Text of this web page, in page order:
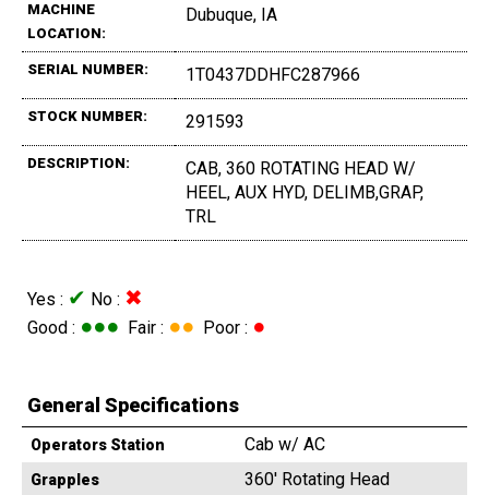
MACHINE
LOCATION:
Dubuque, IA
SERIAL NUMBER: 1T0437DDHFC287966
STOCK NUMBER: 291593
DESCRIPTION:
CAB, 360 ROTATING HEAD W/
HEEL, AUX HYD, DELIMB,GRAP,
TRL
Yes : ✔ No : ✖
Good : ●●● Fair : ●● Poor : ●
General Specifications
Operators Station Cab w/ AC
Grapples 360' Rotating Head